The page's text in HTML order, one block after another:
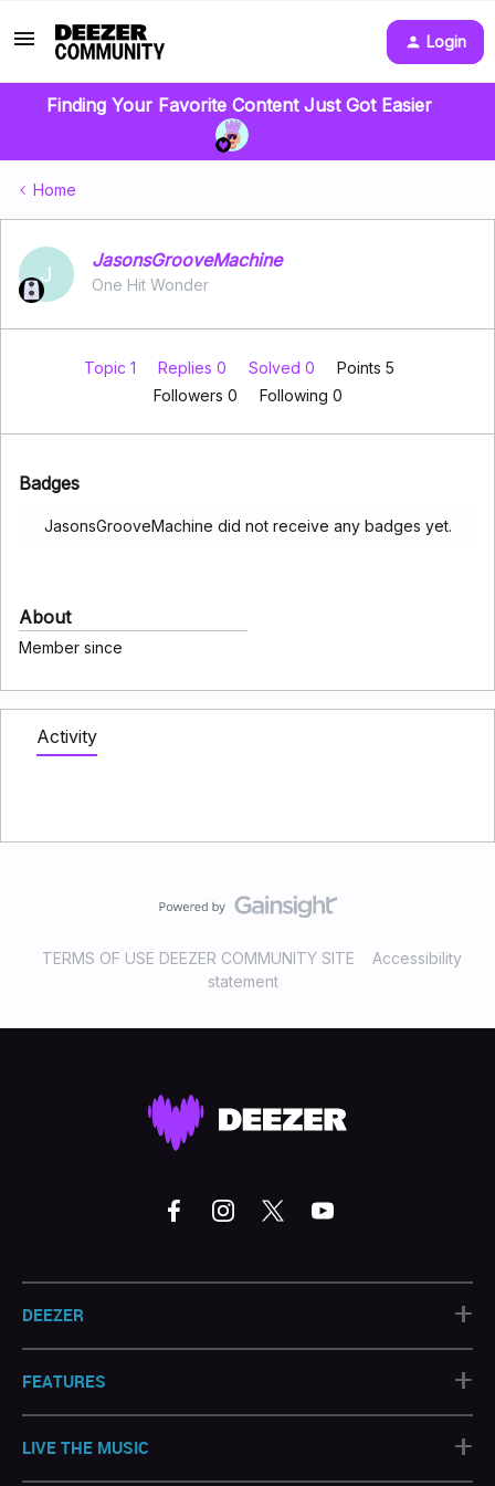
Login
Finding Your Favorite Content Just Got Easier
Home
J
JasonsGrooveMachine
One Hit Wonder
Topic 1 Replies 0 Solved 0
Points 5
Followers 0 Following 0
Badges
JasonsGrooveMachine did not receive any badges yet.
About
Member since
Activity
TERMS OF USE DEEZER COMMUNITY SITE
Accessibility
statement
DEEZER +
FEATURES +
LIVE THE MUSIC +